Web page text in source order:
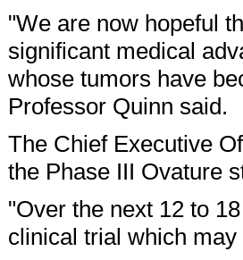
"We are now hopeful
significant medical
whose tumors have
Professor Quinn said.
The Chief Executive
the Phase III Ovature
"Over the next 12 to
clinical trial which